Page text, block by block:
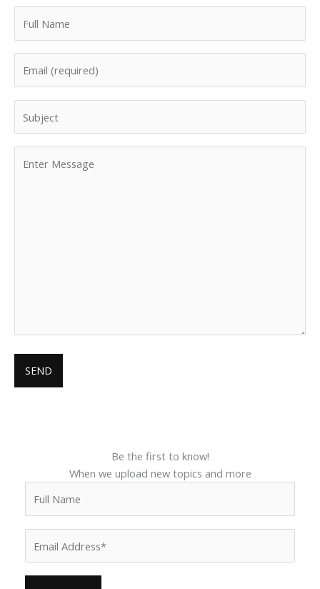
Be the first to know!
When we upload new topics and more